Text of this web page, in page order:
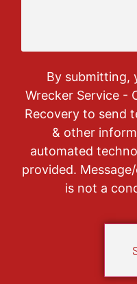
By submitting,
Wrecker Service -
Recovery to send
& other
automated
provided.
is not a